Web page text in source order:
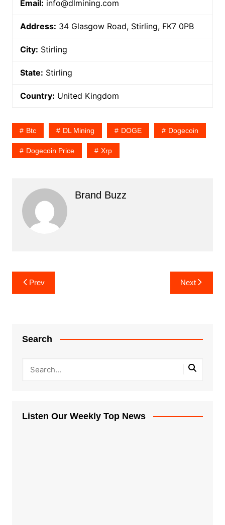
Email: info@dlmining.com
Address: 34 Glasgow Road, Stirling, FK7 0PB
City: Stirling
State: Stirling
Country: United Kingdom
Btc DL Mining DOGE Dogecoin
Dogecoin Price Xrp
Brand Buzz
Post
navigation
Prev Next
Search
Listen Our Weekly Top News